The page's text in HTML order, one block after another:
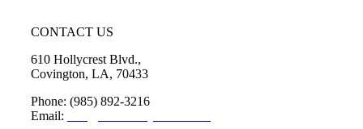
CONTACT US
610 Hollycrest Blvd.,
Covington, LA, 70433
Phone: (985) 892-3216
Email: